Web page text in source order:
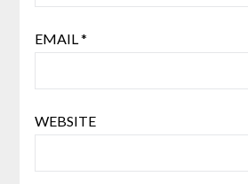
EMAIL*
WEBSITE